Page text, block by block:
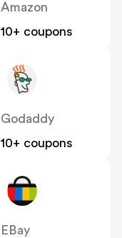
Amazon
10+ coupons
Godaddy
10+ coupons
EBay